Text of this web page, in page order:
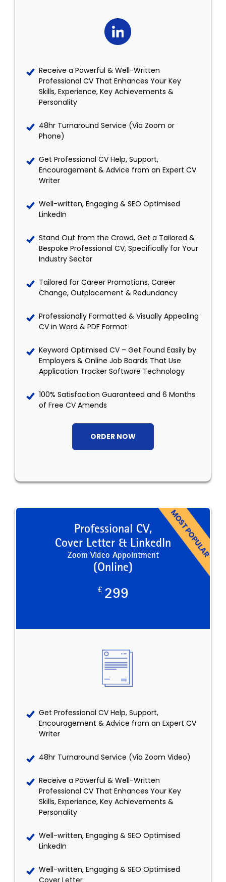
Receive a Powerful & Well-Written
Professional CV That Enhances Your Key
Skills, Experience, Key Achievements &
Personality
48hr Turnaround Service (Via Zoom or
Phone)
Get Professional CV Help, Support,
Encouragement & Advice from an Expert CV
Writer
Well-written, Engaging & SEO Optimised
LinkedIn
Stand Out from the Crowd, Get a Tailored &
Bespoke Professional CV, Specifically for Your
Industry Sector
Tailored for Career Promotions, Career
Change, Outplacement & Redundancy
Professionally Formatted & Visually Appealing
CV in Word & PDF Format
Keyword Optimised CV – Get Found Easily by
Employers & Online Job Boards That Use
Application Tracker Software Technology
100% Satisfaction Guaranteed and 6 Months
of Free CV Amends
ORDER NOW
Professional CV,
Cover Letter & LinkedIn
Zoom Video Appointment
(Online)
£ 299
Get Professional CV Help, Support,
Encouragement & Advice from an Expert CV
Writer
48hr Turnaround Service (Via Zoom Video)
Receive a Powerful & Well-Written
Professional CV That Enhances Your Key
Skills, Experience, Key Achievements &
Personality
Well-written, Engaging & SEO Optimised
LinkedIn
Well-written, Engaging & SEO Optimised
Cover Letter